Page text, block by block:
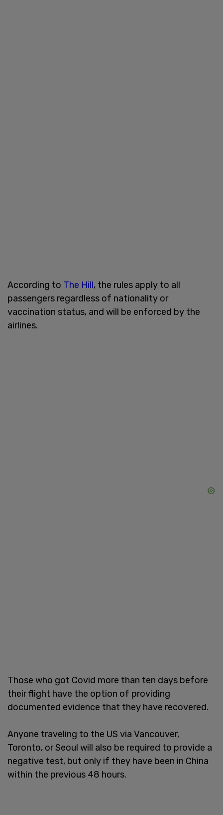
According to The Hill, the rules apply to all
passengers regardless of nationality or
vaccination status, and will be enforced by the
airlines.
Those who got Covid more than ten days before
their flight have the option of providing
documented evidence that they have recovered.
Anyone traveling to the US via Vancouver,
Toronto, or Seoul will also be required to provide a
negative test, but only if they have been in China
within the previous 48 hours.